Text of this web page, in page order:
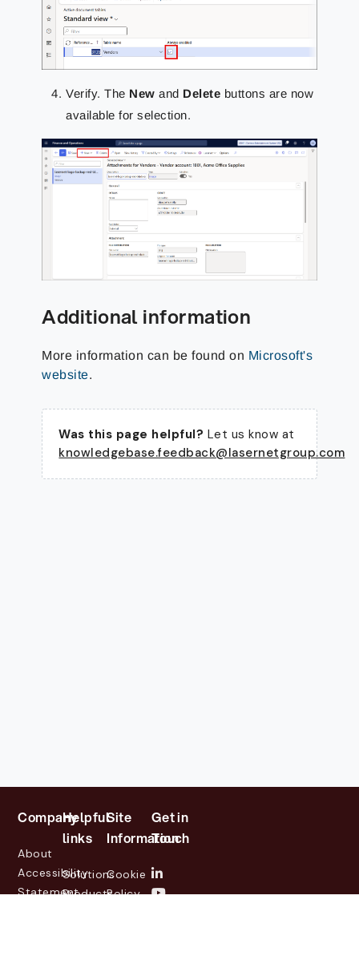
Verify. The Newand Delete buttons are now
available for selection.
Additional information
More information can be found on Microsoft's
website.
Was this page helpful? Let us know at
knowledgebase.feedback@lasernetgroup.com
Company
About
Accessibility
Statement
Helpful
links
Solutions
Products
Site
Information
Cookie
Policy
Get in
Touch